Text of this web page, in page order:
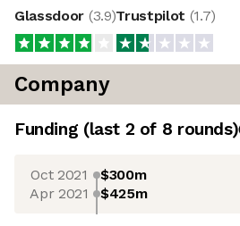
Glassdoor (3.9)Trustpilot (1.7)
Company
Funding (last 2 of 8 rounds)
Oct 2021 $300m
Apr 2021 $425m